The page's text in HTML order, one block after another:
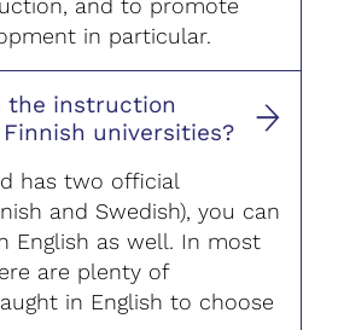
in particular.
the instruction
universities?
has two official
and Swedish), you can
English as well. In most
are plenty of
in English to choose